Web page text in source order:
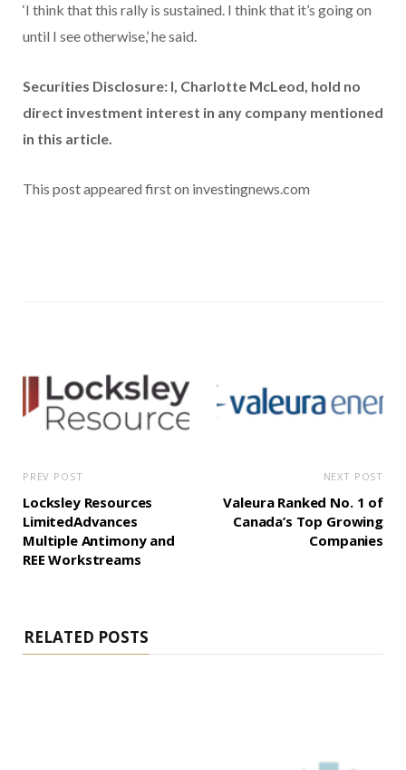
‘I think that this rally is sustained. I think that it’s going on
until I see otherwise,’ he said.
Securities Disclosure: I, Charlotte McLeod, hold no
direct investment interest in any company mentioned
in this article.
This post appeared first on investingnews.com
PREV POST
Locksley Resources
LimitedAdvances
Multiple Antimony and
REE Workstreams
NEXT POST
Valeura Ranked No. 1 of
Canada’s Top Growing
Companies
RELATED POSTS